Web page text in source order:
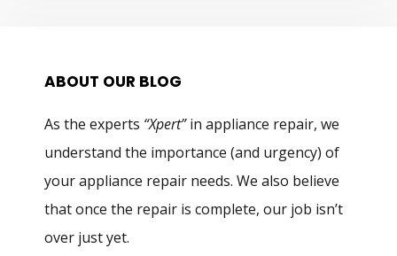
ABOUT OUR BLOG
As the experts “Xpert”in appliance repair, we
understand the importance (and urgency) of
your appliance repair needs. We also believe
that once the repair is complete, our job isn’t
over just yet.